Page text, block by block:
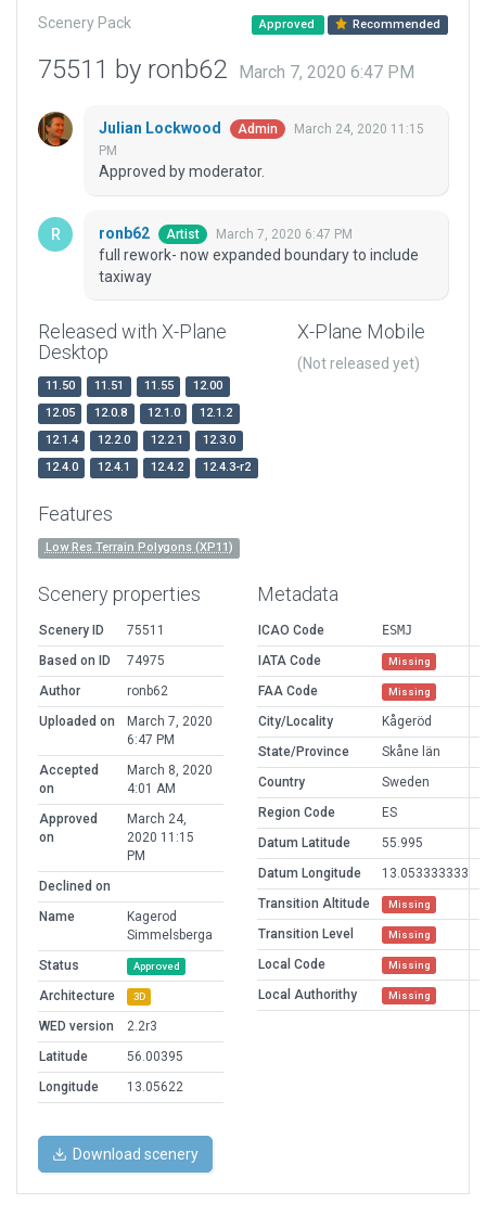
Scenery Pack Approved Recommended
75511 by ronb62 March 7, 2020 6:47 PM
Julian Lockwood Admin
March 24, 2020 11:15
PM
Approved by moderator.
ronb62 Artist March 7, 2020 6:47 PM
full rework- now expanded boundary to include
taxiway
Released with X-Plane
Desktop
11.50 11.51 11.55
12.00
12.05
12.0.8 12.1.0
12.1.2
12.1.4
12.2.0 12.2.1
12.3.0
12.4.0
12.4.1 12.4.2 12.4.3-r2
X-Plane Mobile
(Not released yet)
Features
Low Res Terrain Polygons (XP11)
Scenery properties
Scenery ID
75511
Based on ID
74975
Author
ronb62
Uploaded on
March 7, 2020
6:47 PM
Accepted
on
March 8, 2020
4:01 AM
Approved
on
March 24,
2020 11:15
PM
Declined on
Name
Kagerod
Simmelsberga
Status
Approved
Architecture 3D
WED version
2.2r3
Latitude
56.00395
Longitude
13.05622
Metadata
ICAO Code
ESMJ
IATA Code
Missing
FAA Code Missing
City/Locality
Kågeröd
State/Province
Skåne län
Country
Sweden
Region Code
ES
Datum Latitude
55.995
Datum Longitude
13.053333333
Transition Altitude
Missing
Transition Level Missing
Local Code Missing
Local Authorithy Missing
Download scenery